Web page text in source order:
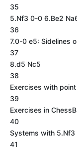
35
5.Nf3 0-0 6.Be2
36
7.0-0 e5: Sidelines
37
8.d5 Nc5
38
Exercises with
39
Exercises in
40
Systems with 5.Nf3
41